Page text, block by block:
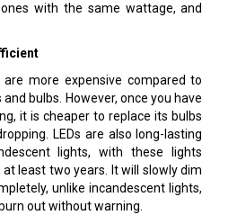
ones with the same wattage, and
more expensive compared to
bulbs. However, once you have
it is cheaper to replace its bulbs
LEDs are also long-lasting
lights, with these lights
least two years. It will slowly dim
unlike incandescent lights,
out without warning.